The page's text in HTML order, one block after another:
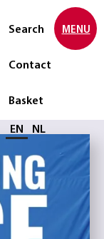
Search
Contact
Basket
Select language
EN NL
MENU